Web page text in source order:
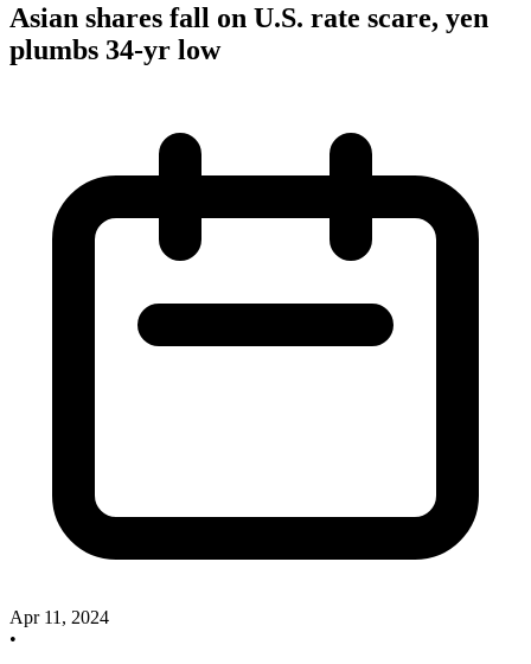
Asian shares fall on U.S. rate scare, yen
plumbs 34-yr low
Apr 11, 2024
•